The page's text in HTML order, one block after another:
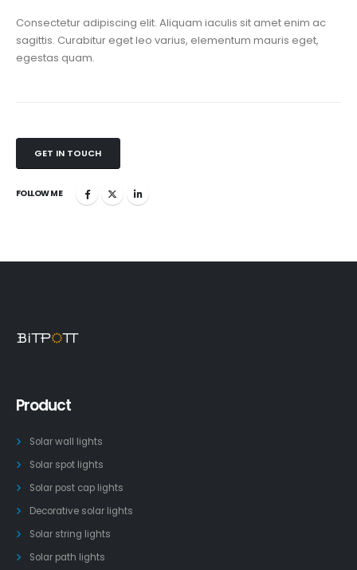
Consectetur adipiscing elit. Aliquam iaculis sit amet enim ac
sagittis. Curabitur eget leo varius, elementum mauris eget,
egestas quam.
GET IN TOUCH
FOLLOW ME
Product
Solar wall lights
Solar spot lights
Solar post cap lights
Decorative solar lights
Solar string lights
Solar path lights